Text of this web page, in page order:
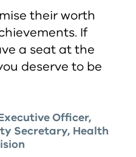
their worth
If
a seat at the
deserve to be
Officer,
Secretary, Health